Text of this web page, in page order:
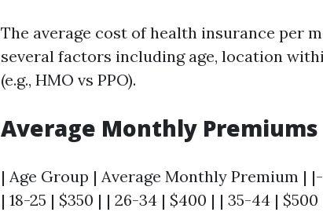
The average cost of health insurance per
several factors including age, location
(e.g., HMO vs PPO).
Average Monthly Premiums
| Age Group | Average Monthly
| 18-25 | $350 | | 26-34 | $400 | | 35-44 |